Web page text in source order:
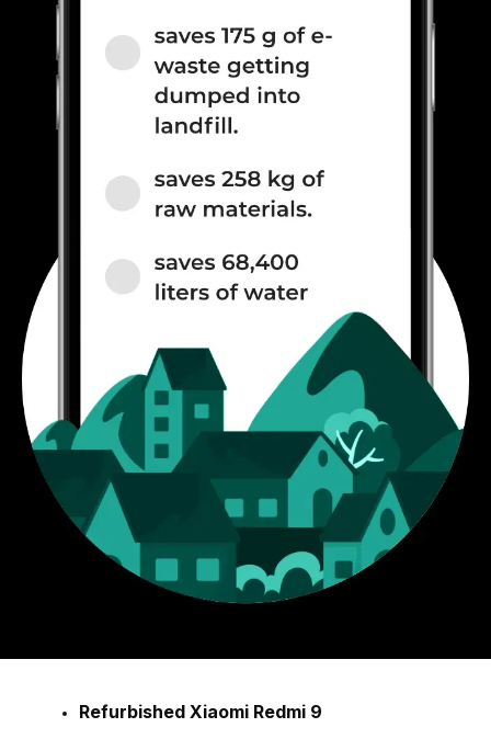
Refurbished Xiaomi Redmi 9